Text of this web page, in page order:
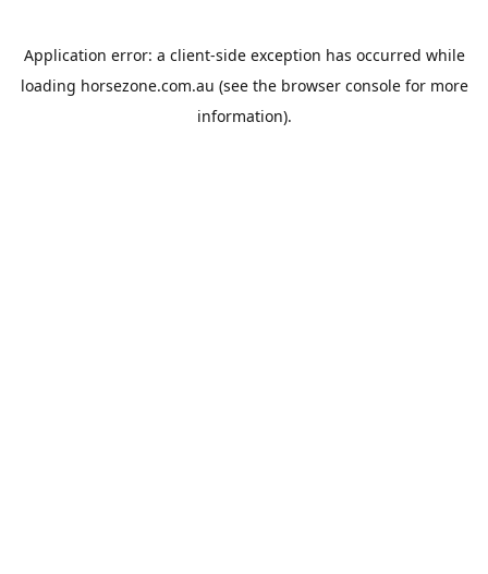
Application error: a client-side exception has occurred while
loading horsezone.com.au (see the browser consolefor more
information).